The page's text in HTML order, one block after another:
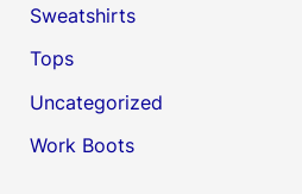
Sweatshirts
Tops
Uncategorized
Work Boots